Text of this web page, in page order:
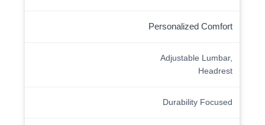
Personalized Comfort
Adjustable Lumbar,
Headrest
Durability Focused